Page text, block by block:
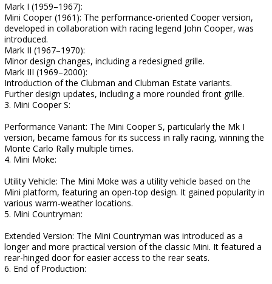
Mark I (1959–1967):
Mini Cooper (1961): The performance-oriented Cooper version,
developed in collaboration with racing legend John Cooper, was
introduced.
Mark II (1967–1970):
Minor design changes, including a redesigned grille.
Mark III (1969–2000):
Introduction of the Clubman and Clubman Estate variants.
Further design updates, including a more rounded front grille.
3. Mini Cooper S:
Performance Variant: The Mini Cooper S, particularly the Mk I
version, became famous for its success in rally racing, winning the
Monte Carlo Rally multiple times.
4. Mini Moke:
Utility Vehicle: The Mini Moke was a utility vehicle based on the
Mini platform, featuring an open-top design. It gained popularity in
various warm-weather locations.
5. Mini Countryman:
Extended Version: The Mini Countryman was introduced as a
longer and more practical version of the classic Mini. It featured a
rear-hinged door for easier access to the rear seats.
6. End of Production: